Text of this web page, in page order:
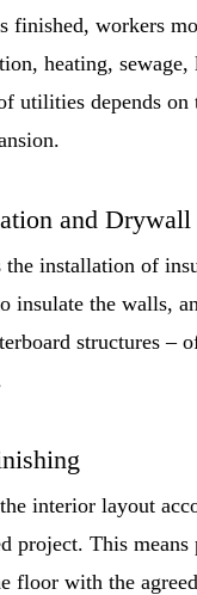
finished, workers
heating,
utilities depends on
and Drywall
the installation of
insulate the walls,
structures –
interior layout
project. This means
floor with the